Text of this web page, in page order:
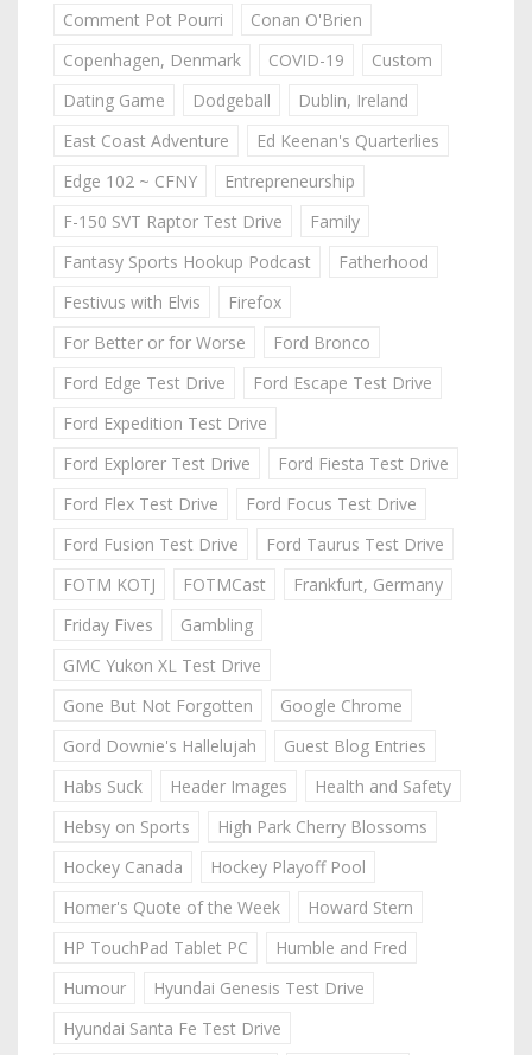
Comment Pot Pourri
Conan O'Brien
Copenhagen, Denmark
COVID-19
Custom
Dating Game
Dodgeball
Dublin, Ireland
East Coast Adventure
Ed Keenan's Quarterlies
Edge 102 ~ CFNY
Entrepreneurship
F-150 SVT Raptor Test Drive
Family
Fantasy Sports Hookup Podcast
Fatherhood
Festivus with Elvis
Firefox
For Better or for Worse
Ford Bronco
Ford Edge Test Drive
Ford Escape Test Drive
Ford Expedition Test Drive
Ford Explorer Test Drive
Ford Fiesta Test Drive
Ford Flex Test Drive
Ford Focus Test Drive
Ford Fusion Test Drive
Ford Taurus Test Drive
FOTM KOTJ
FOTMCast
Frankfurt, Germany
Friday Fives
Gambling
GMC Yukon XL Test Drive
Gone But Not Forgotten
Google Chrome
Gord Downie's Hallelujah
Guest Blog Entries
Habs Suck
Header Images
Health and Safety
Hebsy on Sports
High Park Cherry Blossoms
Hockey Canada
Hockey Playoff Pool
Homer's Quote of the Week
Howard Stern
HP TouchPad Tablet PC
Humble and Fred
Humour
Hyundai Genesis Test Drive
Hyundai Santa Fe Test Drive